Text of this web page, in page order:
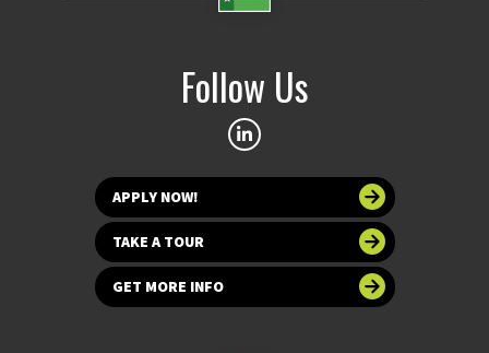
Follow Us
APPLY NOW!
TAKE A TOUR
GET MORE INFO